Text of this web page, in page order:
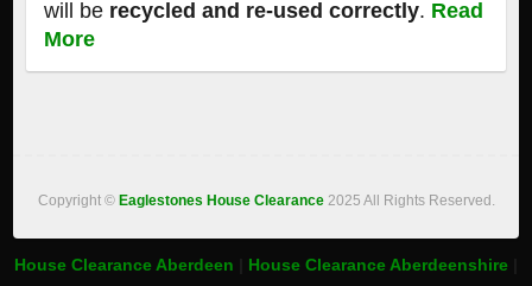
will be recycled and re-used correctly. Read
More
Copyright © Eaglestones House Clearance 2025 All Rights Reserved.
House Clearance Aberdeen House Clearance Aberdeenshire